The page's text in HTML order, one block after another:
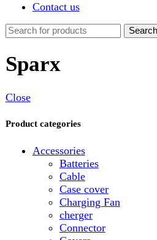
Sparx
Close
Batteries
Cable
Charging Fan
cherger
Connector
Covers
Game
Hand Free
Light
Mobile Radiator